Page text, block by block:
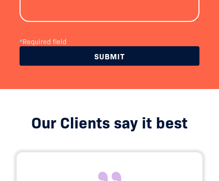
*Required field
Our Clients say it best